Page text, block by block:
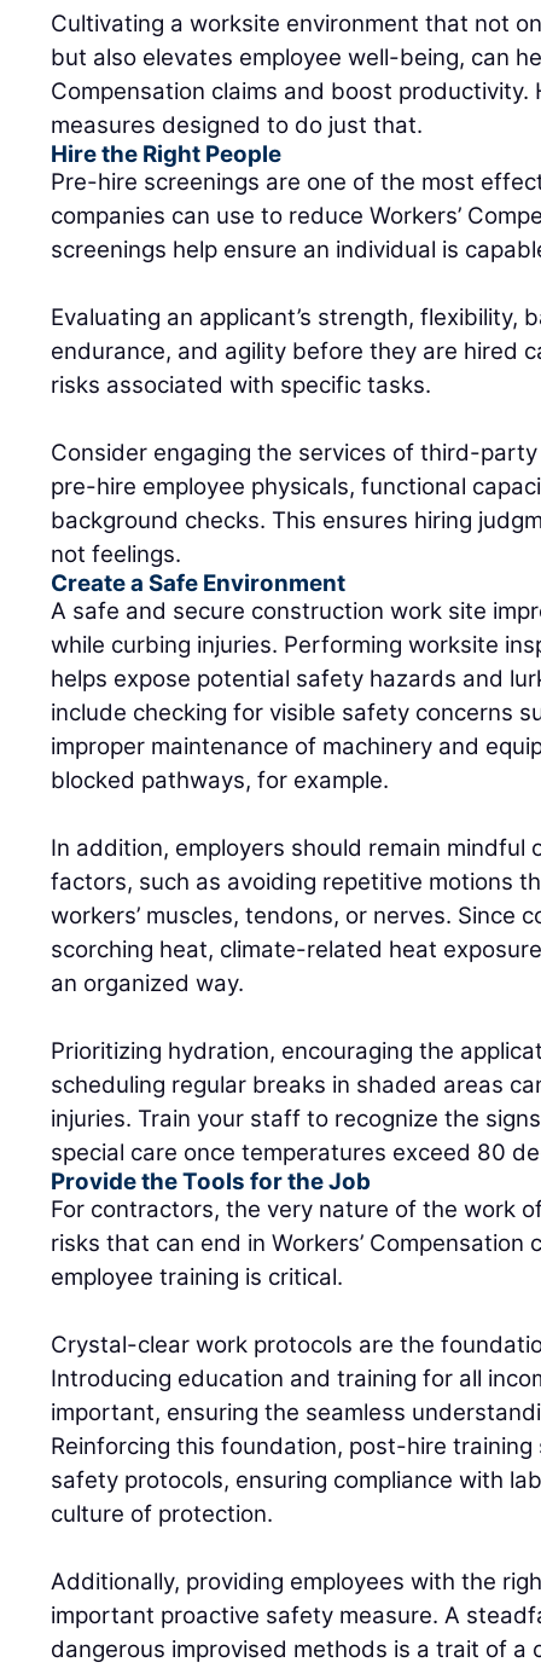
Cultivating a worksite environment that not
but also elevates employee well-being, can
Compensation claims and boost productivity.
measures designed to do just that.
Hire the Right People
Pre-hire screenings are one of the most
companies can use to reduce Workers’
screenings help ensure an individual is
Evaluating an applicant’s strength, flexibility,
endurance, and agility before they are hired
risks associated with specific tasks.
Consider engaging the services of third-
pre-hire employee physicals, functional
background checks. This ensures hiring
not feelings.
Create a Safe Environment
A safe and secure construction work site
while curbing injuries. Performing worksite
helps expose potential safety hazards and
include checking for visible safety concerns
improper maintenance of machinery and
blocked pathways, for example.
In addition, employers should remain mindful
factors, such as avoiding repetitive motions
workers’ muscles, tendons, or nerves. Since
scorching heat, climate-related heat
an organized way.
Prioritizing hydration, encouraging the
scheduling regular breaks in shaded areas
injuries. Train your staff to recognize the
special care once temperatures exceed 80
Provide the Tools for the Job
For contractors, the very nature of the work
risks that can end in Workers’ Compensation
employee training is critical.
Crystal-clear work protocols are the
Introducing education and training for all
important, ensuring the seamless
Reinforcing this foundation, post-hire
safety protocols, ensuring compliance with
culture of protection.
Additionally, providing employees with the
important proactive safety measure. A
dangerous improvised methods is a trait of a